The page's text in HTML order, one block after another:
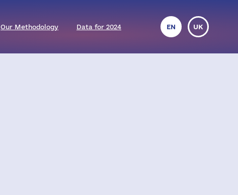
Our Methodology Data for 2024 EN UK